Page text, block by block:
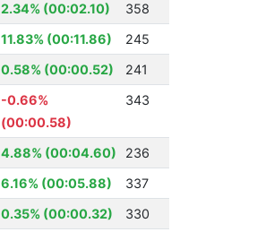
2.34% (00:02.10)
358
11.83% (00:11.86)
245
0.58% (00:00.52)
241
-0.66%
(00:00.58)
343
4.88% (00:04.60)
236
6.16% (00:05.88)
337
0.35% (00:00.32) 330